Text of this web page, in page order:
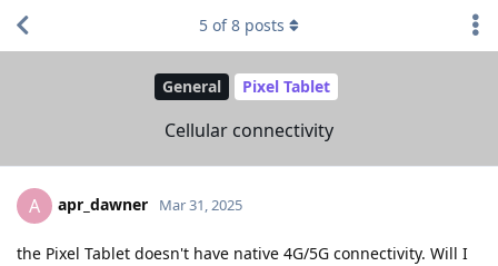
General Pixel Tablet
Cellular connectivity
5 of8 posts
A apr_dawner Mar 31, 2025
the Pixel Tablet doesn't have native 4G/5G connectivity. Will I